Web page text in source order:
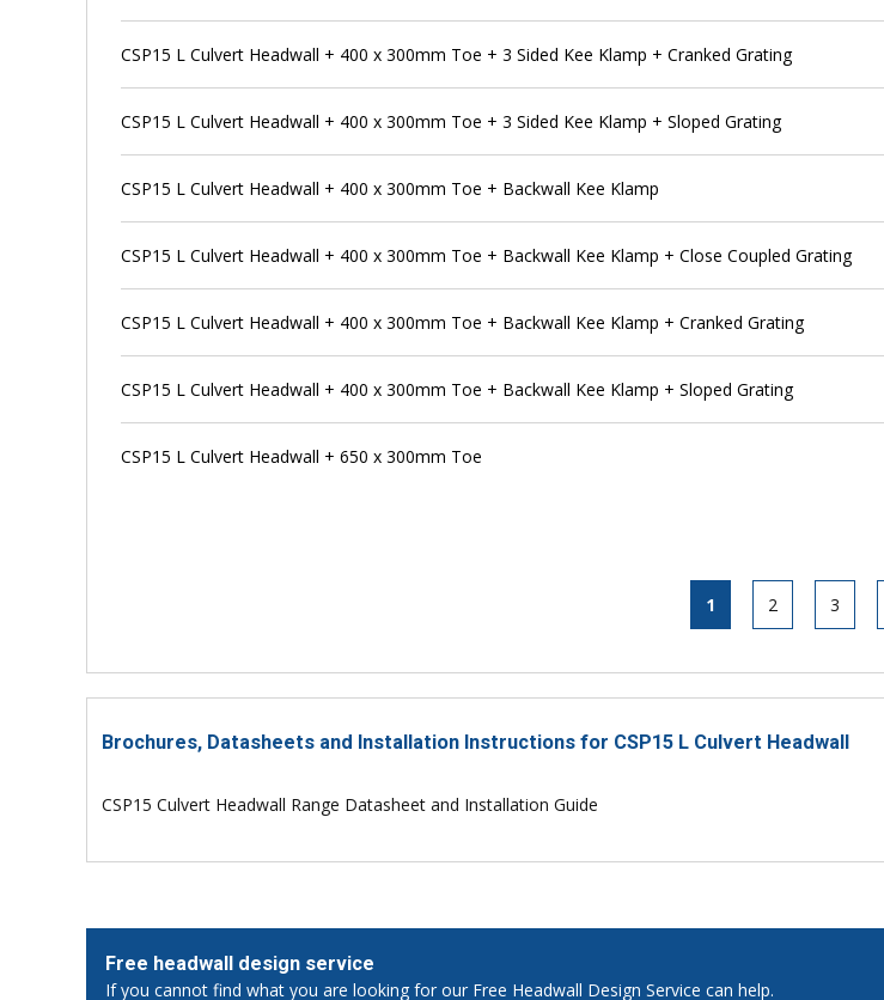
CSP15 L Culvert Headwall + 400 x 300mm Toe + 3 Sided Kee Klamp + Cranked Grating
CSP15 L Culvert Headwall + 400 x 300mm Toe + 3 Sided Kee Klamp + Sloped Grating
CSP15 L Culvert Headwall + 400 x 300mm Toe + Backwall Kee Klamp
CSP15 L Culvert Headwall + 400 x 300mm Toe + Backwall Kee Klamp + Close Coupled Grating
CSP15 L Culvert Headwall + 400 x 300mm Toe + Backwall Kee Klamp + Cranked Grating
CSP15 L Culvert Headwall + 400 x 300mm Toe + Backwall Kee Klamp + Sloped Grating
CSP15 L Culvert Headwall + 650 x 300mm Toe
1 2 3
Brochures, Datasheets and Installation Instructions for CSP15 L Culvert Headwall
CSP15 Culvert Headwall Range Datasheet and Installation Guide
Free headwall design service
If you cannot find what you are looking for our Free Headwall Design Service can help.